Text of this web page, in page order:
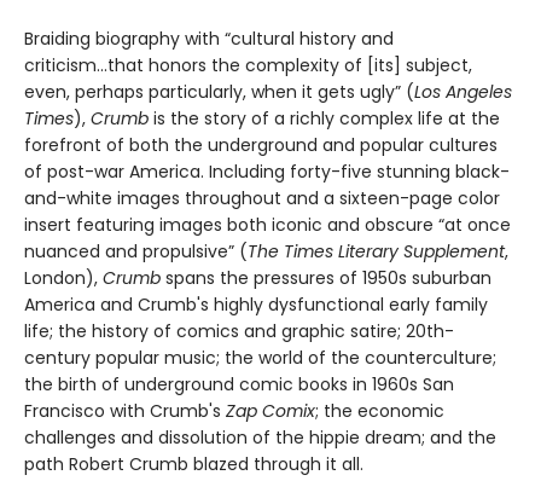
Braiding biography with “cultural history and
criticism...that honors the complexity of [its] subject,
even, perhaps particularly, when it gets ugly” (Los Angeles
Times), Crumb is the story of a richly complex life at the
forefront of both the underground and popular cultures
of post-war America. Including forty-five stunning black-
and-white images throughout and a sixteen-page color
insert featuring images both iconic and obscure “at once
nuanced and propulsive” (The Times Literary Supplement,
London), Crumb spans the pressures of 1950s suburban
America and Crumb's highly dysfunctional early family
life; the history of comics and graphic satire; 20th-
century popular music; the world of the counterculture;
the birth of underground comic books in 1960s San
Francisco with Crumb's Zap Comix; the economic
challenges and dissolution of the hippie dream; and the
path Robert Crumb blazed through it all.